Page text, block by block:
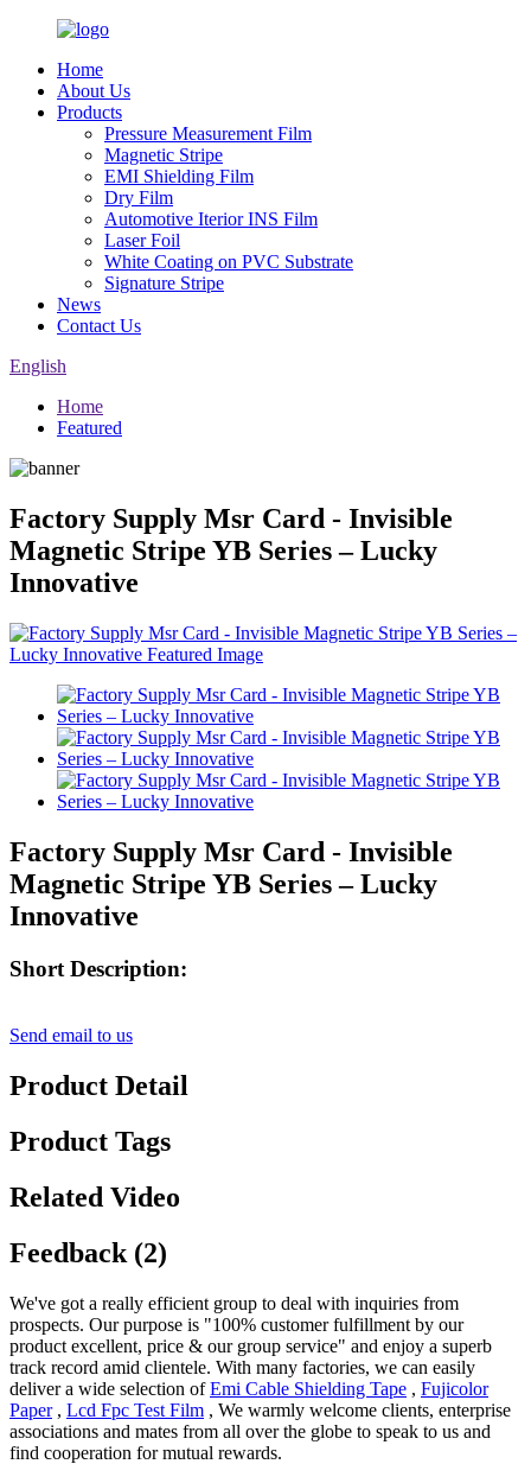
Home
About Us
Products
Pressure Measurement Film
Magnetic Stripe
EMI Shielding Film
Dry Film
Automotive Iterior INS Film
Laser Foil
White Coating on PVC Substrate
Signature Stripe
News
Contact Us
English
Home
Featured
Factory Supply Msr Card - Invisible
Magnetic Stripe YB Series – Lucky
Innovative
Factory Supply Msr Card - Invisible
Magnetic Stripe YB Series – Lucky
Innovative
Short Description:
Send email to us
Product Detail
Product Tags
Related Video
Feedback (2)
We've got a really efficient group to deal with inquiries from
prospects. Our purpose is "100% customer fulfillment by our
product excellent, price & our group service" and enjoy a superb
track record amid clientele. With many factories, we can easily
deliver a wide selection ofEmi Cable Shielding Tape , Fujicolor
Paper, Lcd Fpc Test Film , We warmly welcome clients, enterprise
associations and mates from all over the globe to speak to us and
find cooperation for mutual rewards.